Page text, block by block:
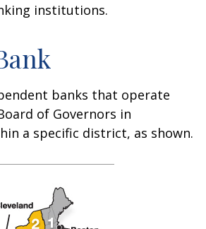
institutions.
banks that operate
of Governors in
a specific district, as shown.